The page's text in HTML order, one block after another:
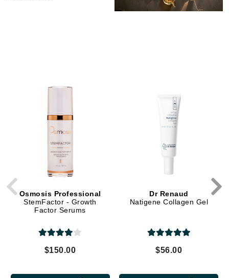
Osmosis Professional
StemFactor - Growth
Factor Serums
$150.00
Dr Renaud
Natigene Collagen Gel
$56.00